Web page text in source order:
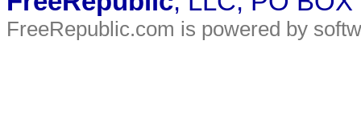
FreeRepublic.com is powered by